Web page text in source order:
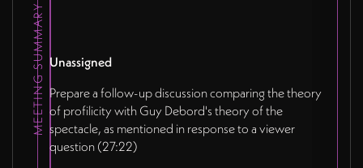
MEETING SUMMARY Unassigned
Prepare a follow-up discussion comparing the theory
of profilicity with Guy Debord's theory of the
spectacle, as mentioned in response to a viewer
question (27:22)